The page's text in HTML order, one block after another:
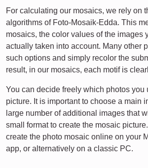
For calculating our mosaics, we rely on
algorithms of Foto-Mosaik-Edda. This
mosaics, the color values of the images
actually taken into account. Many other
such options and simply recolor the
result, in our mosaics, each motif is
You can decide freely which photos you
picture. It is important to choose a main
large number of additional images that
small format to create the mosaic
create the photo mosaic online on your
app, or alternatively on a classic PC.